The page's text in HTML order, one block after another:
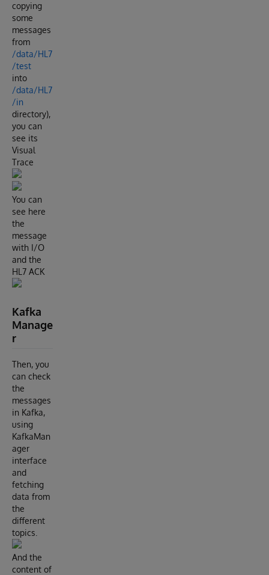
copying
some
messages
from
/data/HL7
/test
into
/data/HL7
/in
directory),
you can
see its
Visual
Trace
You can
see here
the
message
with I/O
and the
HL7 ACK
Kafka
Manage
r
Then, you
can check
the
messages
in Kafka,
using
KafkaMan
ager
interface
and
fetching
data from
the
different
topics.
And the
content of